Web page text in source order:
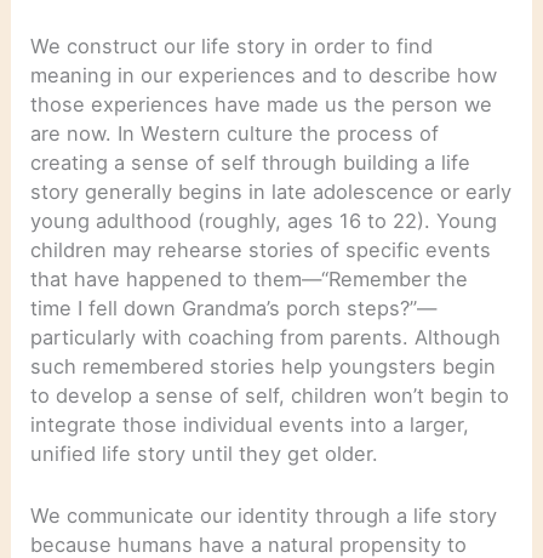
We construct our life story in order to find
meaning in our experiences and to describe how
those experiences have made us the person we
are now. In Western culture the process of
creating a sense of self through building a life
story generally begins in late adolescence or early
young adulthood (roughly, ages 16 to 22). Young
children may rehearse stories of specific events
that have happened to them—“Remember the
time I fell down Grandma’s porch steps?”—
particularly with coaching from parents. Although
such remembered stories help youngsters begin
to develop a sense of self, children won’t begin to
integrate those individual events into a larger,
unified life story until they get older.
We communicate our identity through a life story
because humans have a natural propensity to